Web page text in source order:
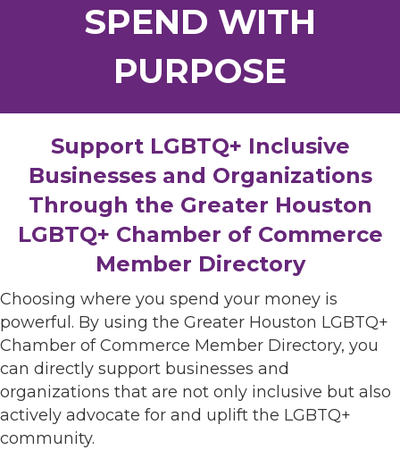
SPEND WITH
PURPOSE
Support LGBTQ+ Inclusive
Businesses and Organizations
Through the Greater Houston
LGBTQ+ Chamber of Commerce
Member Directory
Choosing where you spend your money is
powerful. By using the Greater Houston LGBTQ+
Chamber of Commerce Member Directory, you
can directly support businesses and
organizations that are not only inclusive but also
actively advocate for and uplift the LGBTQ+
community.